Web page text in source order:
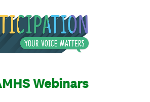
Webinars